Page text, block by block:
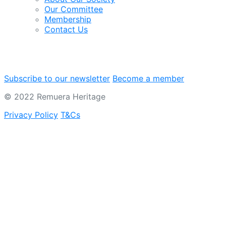
Our Committee
Membership
Contact Us
Subscribe to our newsletter Become a member
© 2022 Remuera Heritage
Privacy Policy T&Cs